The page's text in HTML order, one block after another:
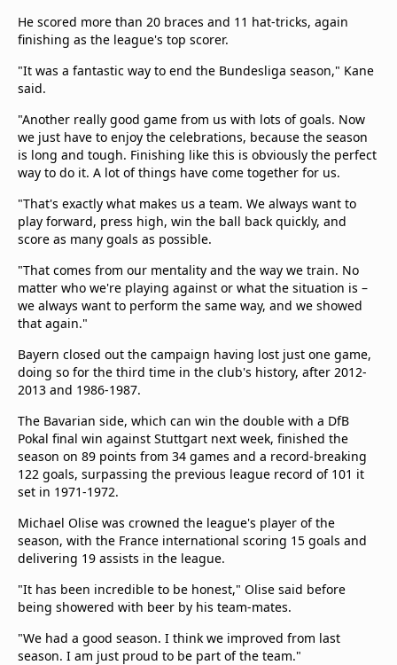
He scored more than 20 braces and 11 hat-tricks, again
finishing as the league's top scorer.
"It was a fantastic way to end the Bundesliga season," Kane
said.
"Another really good game from us with lots of goals. Now
we just have to enjoy the celebrations, because the season
is long and tough. Finishing like this is obviously the perfect
way to do it. A lot of things have come together for us.
"That's exactly what makes us a team. We always want to
play forward, press high, win the ball back quickly, and
score as many goals as possible.
"That comes from our mentality and the way we train. No
matter who we're playing against or what the situation is –
we always want to perform the same way, and we showed
that again."
Bayern closed out the campaign having lost just one game,
doing so for the third time in the club's history, after 2012-
2013 and 1986-1987.
The Bavarian side, which can win the double with a DfB
Pokal final win against Stuttgart next week, finished the
season on 89 points from 34 games and a record-breaking
122 goals, surpassing the previous league record of 101 it
set in 1971-1972.
Michael Olise was crowned the league's player of the
season, with the France international scoring 15 goals and
delivering 19 assists in the league.
"It has been incredible to be honest," Olise said before
being showered with beer by his team-mates.
"We had a good season. I think we improved from last
season. I am just proud to be part of the team."